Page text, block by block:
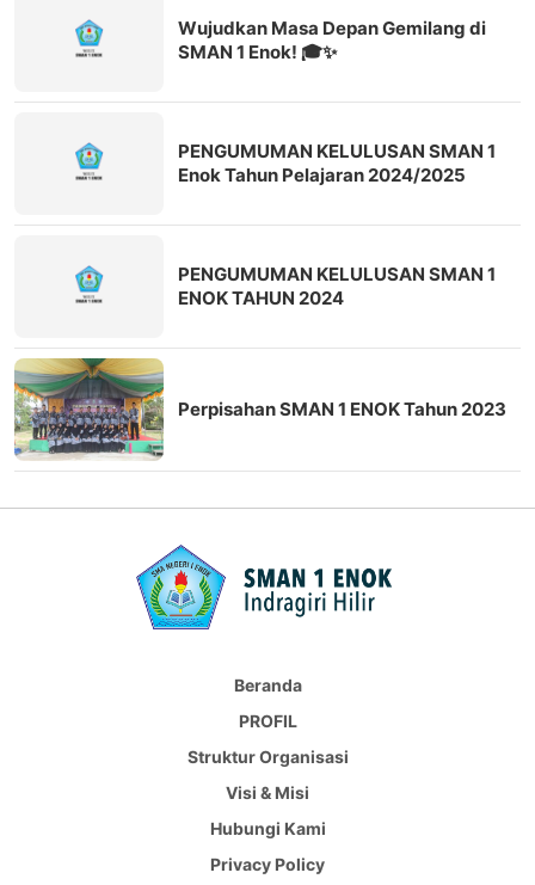
Wujudkan Masa Depan Gemilang di
SMAN 1 Enok! 🎓✨
PENGUMUMAN KELULUSAN SMAN 1
Enok Tahun Pelajaran 2024/2025
PENGUMUMAN KELULUSAN SMAN 1
ENOK TAHUN 2024
Perpisahan SMAN 1 ENOK Tahun 2023
Beranda
PROFIL
Struktur Organisasi
Visi & Misi
Hubungi Kami
Privacy Policy